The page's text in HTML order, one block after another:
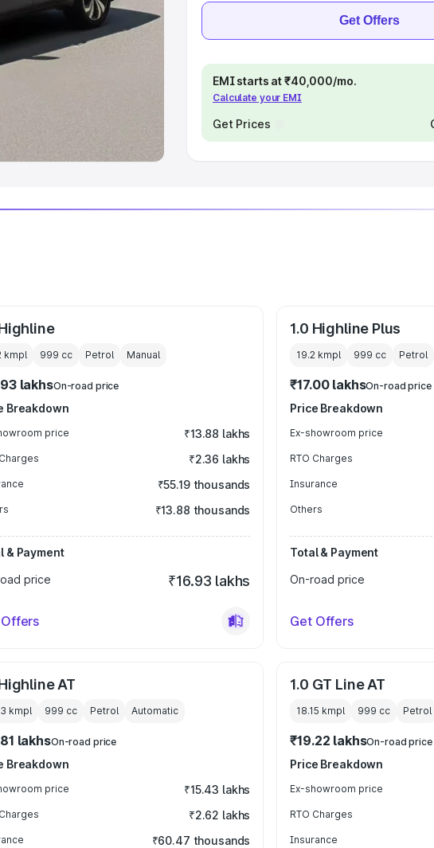
India
Get Offers
EMI starts at ₹40,000/mo.
Calculate your EMI
Get Prices
kmpl 999 cc Petrol Manual
lakhsOn-road price
Breakdown
price ₹13.88 lakhs
₹2.36 lakhs
₹55.19 thousands
₹13.88 thousands
& Payment
price
₹16.93 lakhs
1.0 Highline Plus
19.2 kmpl 999 cc Petrol
₹17.00 lakhsOn-road price
Price Breakdown
Ex-showroom price
RTO Charges
Insurance
Others
Total & Payment
On-road price
Get Offers
AT
kmpl 999 cc Petrol Automatic
lakhsOn-road price
Breakdown
price ₹15.43 lakhs
₹2.62 lakhs
₹60.47 thousands
1.0 GT Line AT
18.15 kmpl 999 cc Petrol
₹19.22 lakhsOn-road price
Price Breakdown
Ex-showroom price
RTO Charges
Insurance